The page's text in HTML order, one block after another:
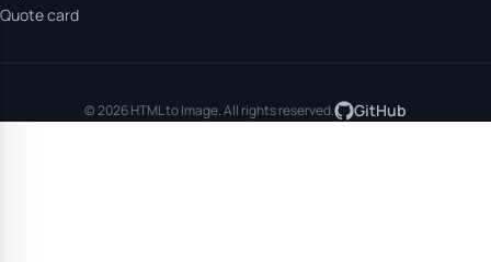
Quote card
© 2026 HTML to Image. All rights reserved. GitHub